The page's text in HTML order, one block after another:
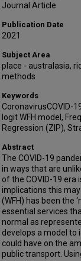
Journal Article
Publication Date
2021
Subject Area
place - australasia,
methods
Keywords
CoronavirusCOVID-
logit WFH model,
Regression (ZIP),
Abstract
The COVID-19
in ways that are
of the COVID-19 era
implications this
(WFH) has been the
essential services
normal as
develops a model to
could have on the
public transport.